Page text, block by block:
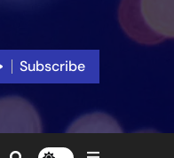
Subscribe